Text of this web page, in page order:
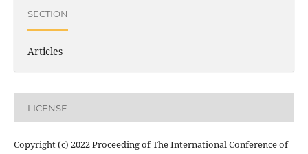
SECTION
Articles
LICENSE
Copyright (c) 2022 Proceeding of The International Conference of